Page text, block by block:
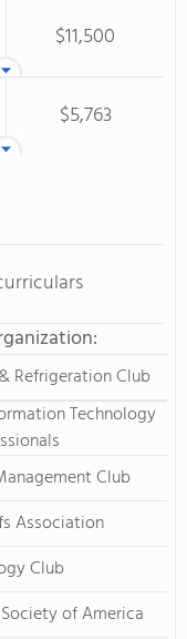
$11,500
$5,763
Refrigeration Club
Technology
Club
Association
Club
of America